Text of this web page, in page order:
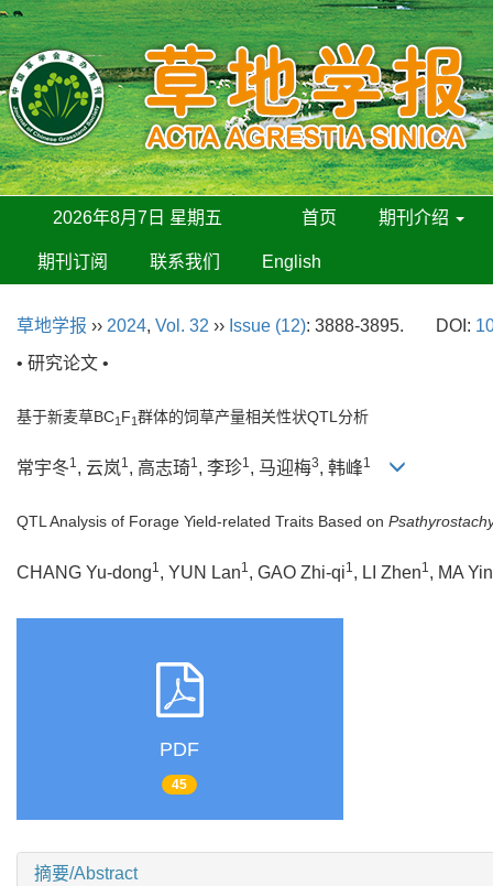
2026年8月7日 星期五 首页 期刊介绍
期刊订阅 联系我们 English
草地学报 ›› 2024, Vol. 32 ›› Issue (12): 3888-3895. DOI:
• 研究论文 •
基于新麦草BC1 F1群体的饲草产量相关性状QTL分析
常宇冬1, 云岚1, 高志琦1, 李珍1, 马迎梅3, 韩峰1
QTL Analysis of Forage Yield-related Traits Based on
CHANG Yu-dong1, YUN Lan1, GAO Zhi-qi1, LI Zhen1, MA
PDF
45
摘要/Abstract